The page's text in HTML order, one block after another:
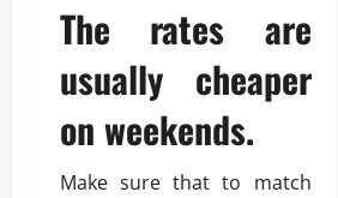
The rates are
usually cheaper
on weekends.
Make sure that to match